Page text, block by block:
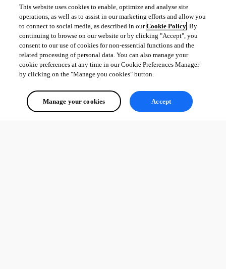
This website uses cookies to enable, optimize and analyse site
operations, as well as to assist in our marketing efforts and allow you
to connect to social media, as described in ourCookie Policy. By
continuing to browse on our website or by clicking "Accept", you
consent to our use of cookies for non-essential functions and the
related processing of personal data. You can also manage your
cookie preferences at any time in our Cookie Preferences Manager
by clicking on the "Manage you cookies" button.
Manage your cookies Accept